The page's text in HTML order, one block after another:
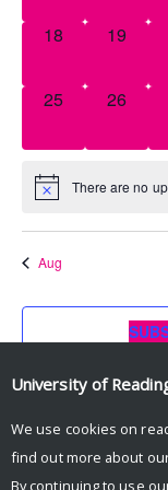
0
18
0
19
0
25
0
26
There are no
Aug
University of
We use cookies on
find out more about
By continuing to use